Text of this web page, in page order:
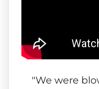
"We were